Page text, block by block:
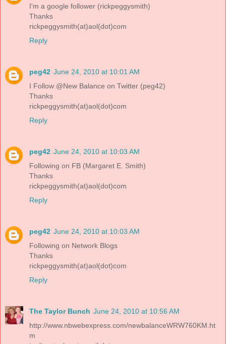
I'm a google follower (rickpeggysmith)
Thanks
rickpeggysmith(at)aol(dot)com
Reply
peg42 June 24, 2010 at 10:01 AM
I Follow @New Balance on Twitter (peg42)
Thanks
rickpeggysmith(at)aol(dot)com
Reply
peg42 June 24, 2010 at 10:03 AM
Following on FB (Margaret E. Smith)
Thanks
rickpeggysmith(at)aol(dot)com
Reply
peg42 June 24, 2010 at 10:03 AM
Following on Network Blogs
Thanks
rickpeggysmith(at)aol(dot)com
Reply
The Taylor Bunch June 24, 2010 at 10:56 AM
http://www.nbwebexpress.com/newbalanceWRW760KM.ht
m